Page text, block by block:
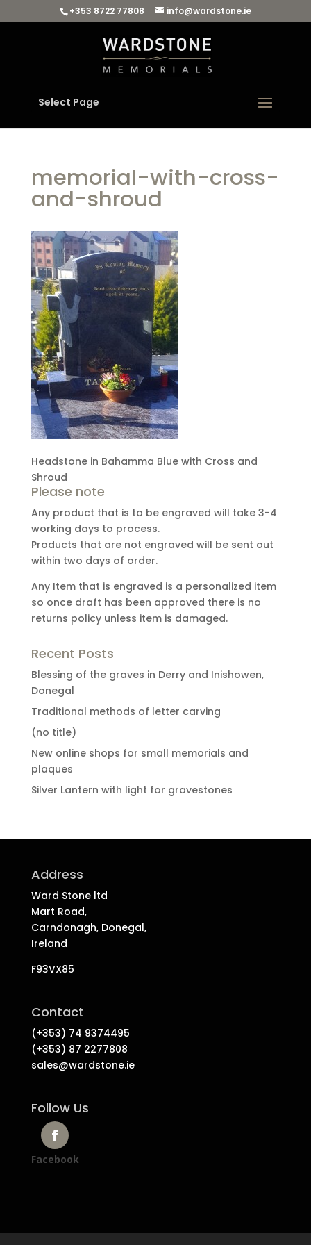
+353 8722 77808 info@wardstone.ie
Select Page
memorial-with-cross-
and-shroud
Headstone in Bahamma Blue with Cross and
Shroud
Please note
Any product that is to be engraved will take 3-4
working days to process.
Products that are not engraved will be sent out
within two days of order.
Any Item that is engraved is a personalized item
so once draft has been approved there is no
returns policy unless item is damaged.
Recent Posts
Blessing of the graves in Derry and Inishowen,
Donegal
Traditional methods of letter carving
(no title)
New online shops for small memorials and
plaques
Silver Lantern with light for gravestones
Address
Ward Stone ltd
Mart Road,
Carndonagh, Donegal,
Ireland
F93VX85
Contact
(+353) 74 9374495
(+353) 87 2277808
sales@wardstone.ie
Follow Us
Facebook